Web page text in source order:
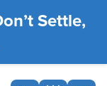
Settle,